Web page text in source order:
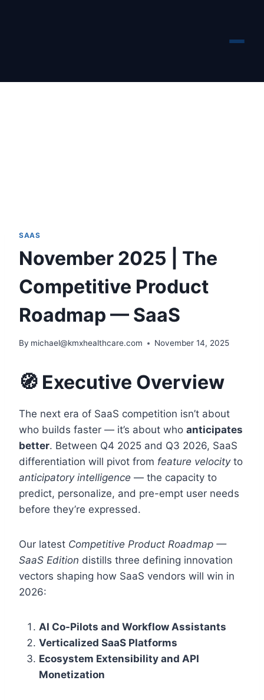
SAAS
November 2025 | The
Competitive Product
Roadmap — SaaS
By michael@kmxhealthcare.com November 14, 2025
🧭 Executive Overview
The next era of SaaS competition isn’t about
who builds faster — it’s about who anticipates
better. Between Q4 2025 and Q3 2026, SaaS
differentiation will pivot from feature velocityto
anticipatory intelligence — the capacity to
predict, personalize, and pre-empt user needs
before they’re expressed.
Our latest Competitive Product Roadmap —
SaaS Edition distills three defining innovation
vectors shaping how SaaS vendors will win in
2026:
AI Co-Pilots and Workflow Assistants
Verticalized SaaS Platforms
Ecosystem Extensibility and API
Monetization